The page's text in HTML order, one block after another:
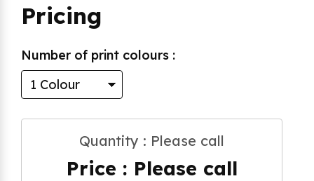
Pricing
Number of print colours :
Quantity : Please call
Price : Please call